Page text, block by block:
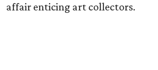
affair enticing art collectors.